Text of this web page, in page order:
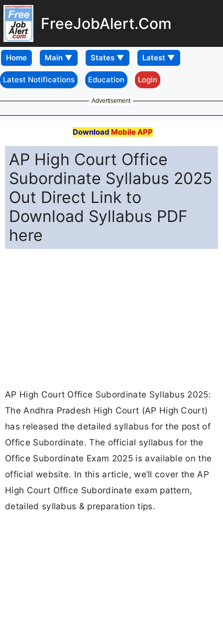
FreeJobAlert.Com
Home
Latest Notifications Education Login
Advertisement
Download Mobile APP
AP High Court Office
Subordinate Syllabus 2025
Out Direct Link to
Download Syllabus PDF
here
AP High Court Office Subordinate Syllabus 2025:
The Andhra Pradesh High Court (AP High Court)
has released the detailed syllabus for the post of
Office Subordinate. The official syllabus for the
Office Subordinate Exam 2025 is available on the
official website. In this article, we’ll cover the AP
High Court Office Subordinate exam pattern,
detailed syllabus & preparation tips.